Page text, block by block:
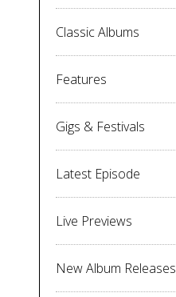
Classic Albums
Features
Gigs & Festivals
Latest Episode
Live Previews
New Album Releases